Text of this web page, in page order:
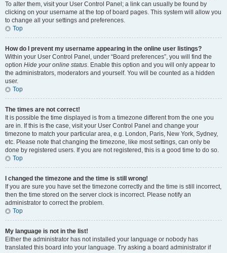
To alter them, visit your User Control Panel; a link can usually be found by
clicking on your username at the top of board pages. This system will allow you
to change all your settings and preferences.
Top
How do I prevent my username appearing in the online user listings?
Within your User Control Panel, under “Board preferences”, you will find the
option Hide your online status. Enable this option and you will only appear to
the administrators, moderators and yourself. You will be counted as a hidden
user.
Top
The times are not correct!
It is possible the time displayed is from a timezone different from the one you
are in. If this is the case, visit your User Control Panel and change your
timezone to match your particular area, e.g. London, Paris, New York, Sydney,
etc. Please note that changing the timezone, like most settings, can only be
done by registered users. If you are not registered, this is a good time to do so.
Top
I changed the timezone and the time is still wrong!
If you are sure you have set the timezone correctly and the time is still incorrect,
then the time stored on the server clock is incorrect. Please notify an
administrator to correct the problem.
Top
My language is not in the list!
Either the administrator has not installed your language or nobody has
translated this board into your language. Try asking a board administrator if